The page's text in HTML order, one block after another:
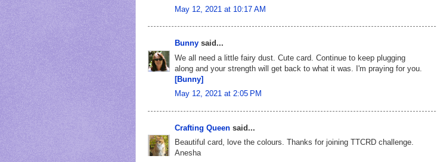
May 12, 2021 at 10:17 AM
Bunny said...
We all need a little fairy dust. Cute card. Continue to keep plugging
along and your strength will get back to what it was. I'm praying for you.
[Bunny]
May 12, 2021 at 2:05 PM
Crafting Queen said...
Beautiful card, love the colours. Thanks for joining TTCRD challenge.
Anesha